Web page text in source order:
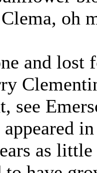
oh
and lost
see
appeared
as